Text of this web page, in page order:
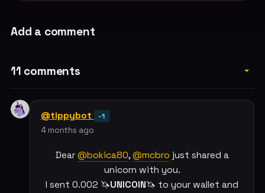
Add a comment
11 comments
@tippybot -1
4 months ago
Dear @bokica80, @mcbro just shared a
unicorn with you.
I sent 0.002 🦄UNICOIN🦄 to your wallet and